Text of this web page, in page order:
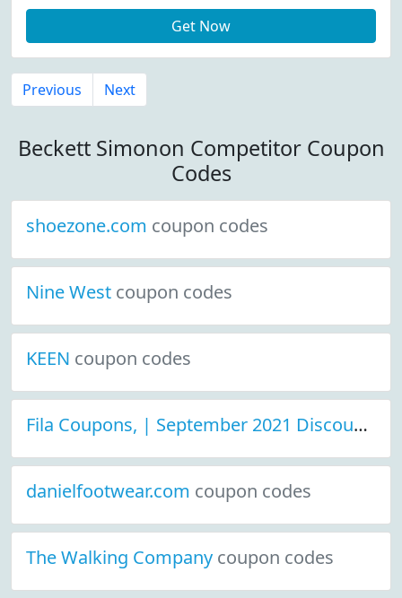
Get Now
Previous Next
Beckett Simonon Competitor Coupon
Codes
shoezone.com coupon codes
Nine West coupon codes
KEEN coupon codes
Fila Coupons, | September 2021 Discount Deals
danielfootwear.com coupon codes
The Walking Company coupon codes